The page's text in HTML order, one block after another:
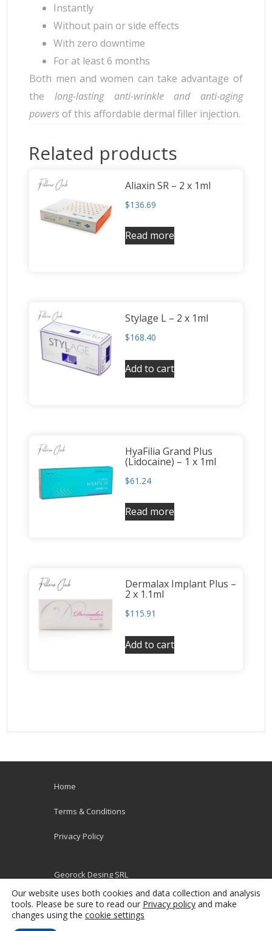
Instantly
Without pain or side effects
With zero downtime
For at least 6 months
Both men and women can take advantage of
the long-lasting anti-wrinkle and anti-aging
powersof this affordable dermal filler injection.
Related products
Aliaxin SR – 2 x 1ml
$136.69
Read more
Stylage L – 2 x 1ml
$168.40
Add to cart
HyaFilia Grand Plus
(Lidocaine) – 1 x 1ml
$61.24
Read more
Dermalax Implant Plus –
2 x 1.1ml
$115.91
Add to cart
Home
Terms & Conditions
Privacy Policy
Georock Desing SRL
VAT RO38115792
Poporului Nr. 36
900178 Constanta, Romania
Our website uses both cookies and data collection and analysis
tools. Please be sure to read our Privacy policy and make
changes using the cookie settings